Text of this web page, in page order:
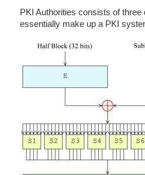
PKI Authorities consists of three
essentially make up a PKI